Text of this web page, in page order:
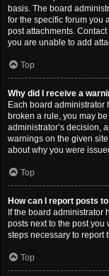
basis. The board
for the specific forum you
post attachments.
you are unable to add
Top
Why did I receive a
Each board administrator
broken a rule, you may
administrator’s decision,
warnings on the given
about why you were
Top
How can I report posts
If the board administrator
posts next to the post
steps necessary to report
Top